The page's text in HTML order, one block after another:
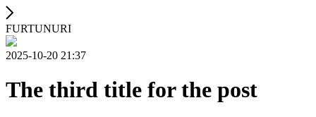
FURTUNURI
2025-10-20 21:37
The third title for the post